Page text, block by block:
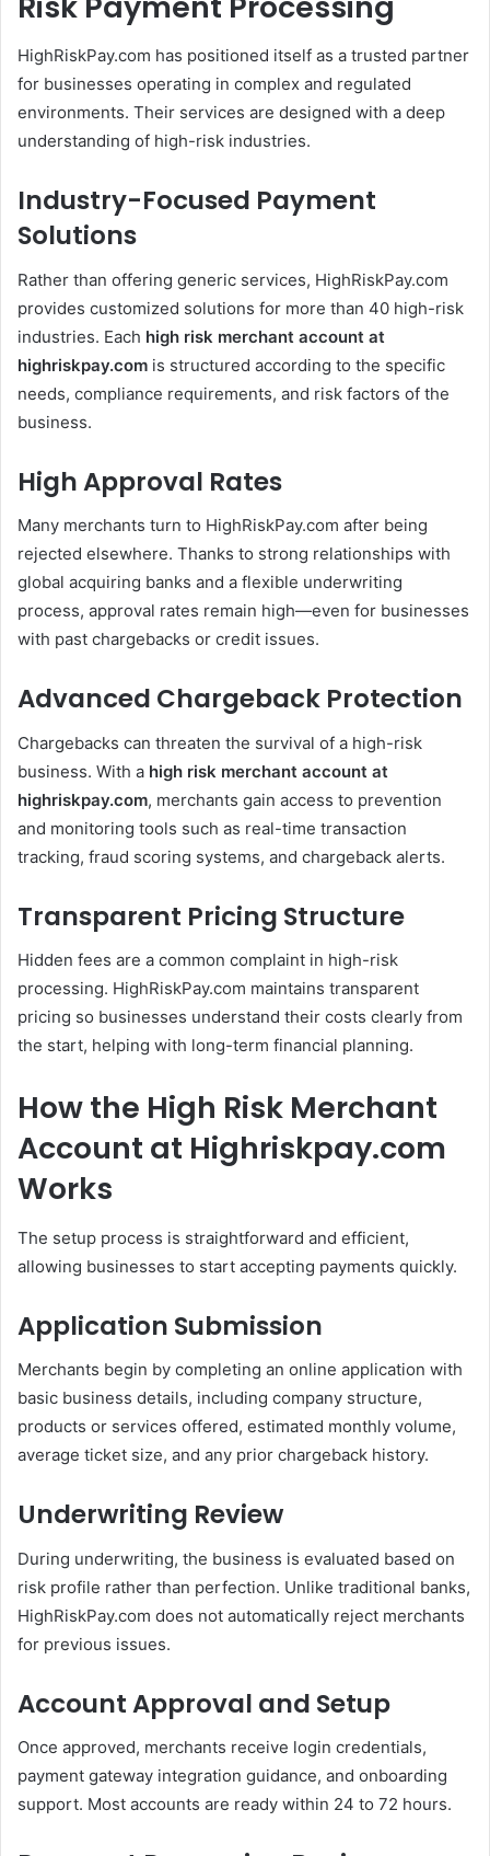
HighRiskPay.com has positioned itself as a trusted partner
for businesses operating in complex and regulated
environments. Their services are designed with a deep
understanding of high-risk industries.
Industry-Focused Payment
Solutions
Rather than offering generic services, HighRiskPay.com
provides customized solutions for more than 40 high-risk
industries. Each high risk merchant account at
highriskpay.com is structured according to the specific
needs, compliance requirements, and risk factors of the
business.
High Approval Rates
Many merchants turn to HighRiskPay.com after being
rejected elsewhere. Thanks to strong relationships with
global acquiring banks and a flexible underwriting
process, approval rates remain high—even for businesses
with past chargebacks or credit issues.
Advanced Chargeback Protection
Chargebacks can threaten the survival of a high-risk
business. With a high risk merchant account at
highriskpay.com, merchants gain access to prevention
and monitoring tools such as real-time transaction
tracking, fraud scoring systems, and chargeback alerts.
Transparent Pricing Structure
Hidden fees are a common complaint in high-risk
processing. HighRiskPay.com maintains transparent
pricing so businesses understand their costs clearly from
the start, helping with long-term financial planning.
How the High Risk Merchant
Account at Highriskpay.com
Works
The setup process is straightforward and efficient,
allowing businesses to start accepting payments quickly.
Application Submission
Merchants begin by completing an online application with
basic business details, including company structure,
products or services offered, estimated monthly volume,
average ticket size, and any prior chargeback history.
Underwriting Review
During underwriting, the business is evaluated based on
risk profile rather than perfection. Unlike traditional banks,
HighRiskPay.com does not automatically reject merchants
for previous issues.
Account Approval and Setup
Once approved, merchants receive login credentials,
payment gateway integration guidance, and onboarding
support. Most accounts are ready within 24 to 72 hours.